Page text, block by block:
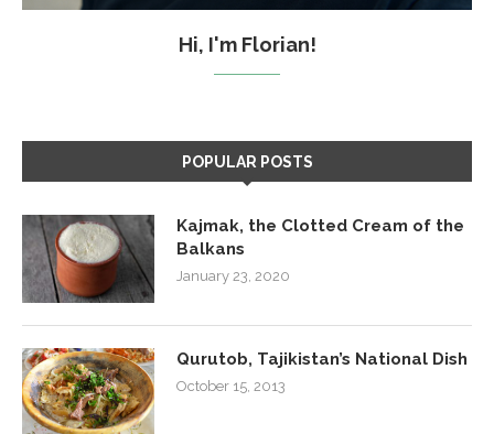
Hi, I'm Florian!
POPULAR POSTS
Kajmak, the Clotted Cream of the
Balkans
January 23, 2020
Qurutob, Tajikistan’s National Dish
October 15, 2013